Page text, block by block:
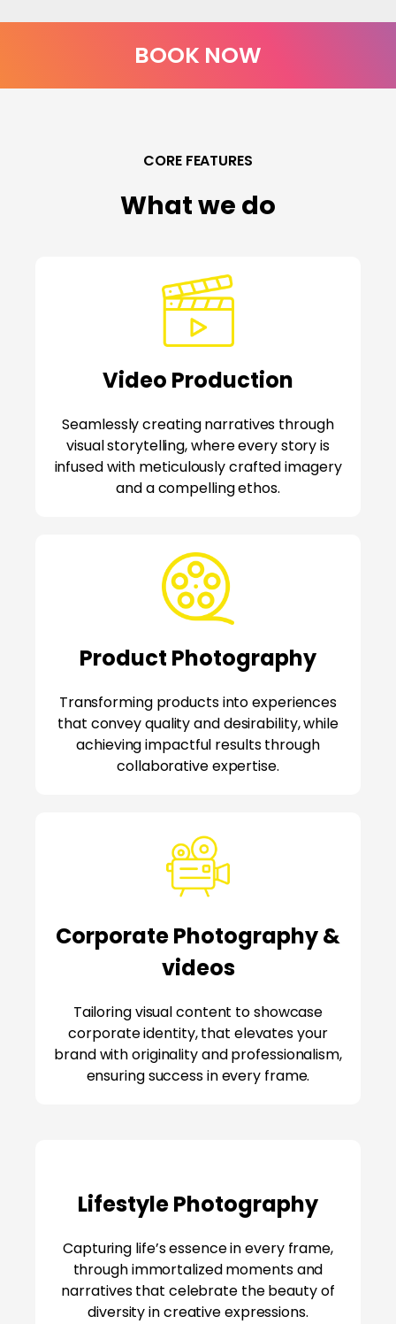
BOOK NOW
CORE FEATURES
What we do
Video Production
Seamlessly creating narratives through
visual storytelling, where every story is
infused with meticulously crafted imagery
and a compelling ethos.
Product Photography
Transforming products into experiences
that convey quality and desirability, while
achieving impactful results through
collaborative expertise.
Corporate Photography &
videos
Tailoring visual content to showcase
corporate identity, that elevates your
brand with originality and professionalism,
ensuring success in every frame.
Lifestyle Photography
Capturing life’s essence in every frame,
through immortalized moments and
narratives that celebrate the beauty of
diversity in creative expressions.